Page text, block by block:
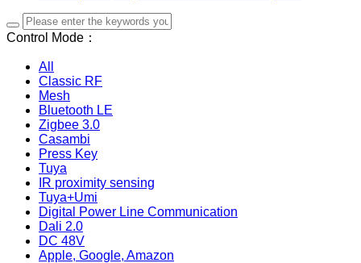
Control Mode：
All
Classic RF
Mesh
Bluetooth LE
Zigbee 3.0
Casambi
Press Key
Tuya
IR proximity sensing
Tuya+Umi
Digital Power Line Communication
Dali 2.0
DC 48V
Apple, Google, Amazon